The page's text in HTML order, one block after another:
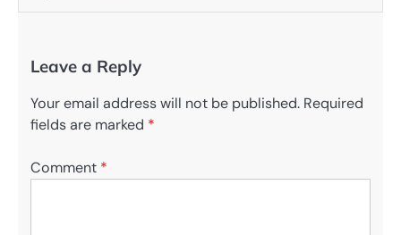
Leave a Reply
Your email address will not be published. Required
fields are marked *
Comment *